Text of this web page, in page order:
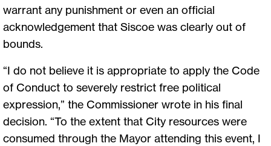
warrant any punishment or even an official
acknowledgement that Siscoe was clearly out of
bounds.
“I do not believe it is appropriate to apply the Code
of Conduct to severely restrict free political
expression,” the Commissioner wrote in his final
decision. “To the extent that City resources were
consumed through the Mayor attending this event, I